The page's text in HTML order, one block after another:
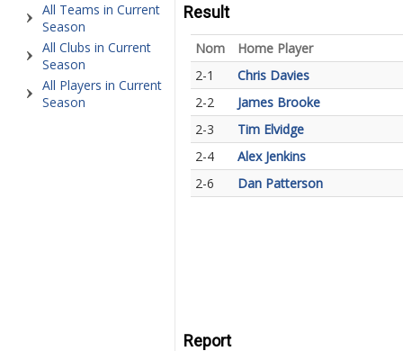
All Teams in Current
Season
All Clubs in Current
Season
All Players in Current
Season
Result
Nom
Home Player
2-1
Chris Davies
2-2
James Brooke
2-3
Tim Elvidge
2-4
Alex Jenkins
2-6
Dan Patterson
Report